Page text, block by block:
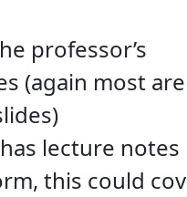
professor’s
(again most are
lecture notes
this could